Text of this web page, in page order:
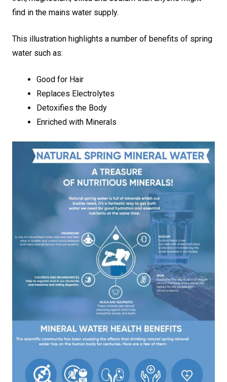
find in the mains water supply.
This illustration highlights a number of benefits of spring
water such as:
Good for Hair
Replaces Electrolytes
Detoxifies the Body
Enriched with Minerals